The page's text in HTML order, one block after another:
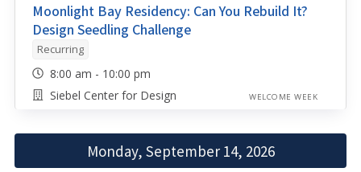
Moonlight Bay Residency: Can You Rebuild It?
Design Seedling Challenge
Recurring
8:00 am - 10:00 pm
Siebel Center for Design
WELCOME WEEK
Monday, September 14, 2026